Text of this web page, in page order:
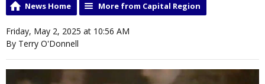
News Home More from Capital Region
Friday, May 2, 2025 at 10:56 AM
By Terry O'Donnell